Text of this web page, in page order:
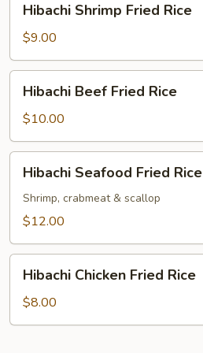
Shrimp
Fried
Rice
Hibachi Shrimp Fried Rice
$9.00
Beef
Fried
Rice
Hibachi Beef Fried Rice
$10.00
Seafood
Fried
Rice
Hibachi Seafood Fried Rice
Shrimp, crabmeat & scallop
$12.00
Chicken
Fried
Rice
Hibachi Chicken Fried Rice
$8.00